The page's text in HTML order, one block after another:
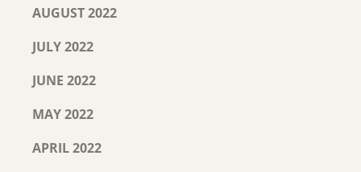
AUGUST 2022
JULY 2022
JUNE 2022
MAY 2022
APRIL 2022